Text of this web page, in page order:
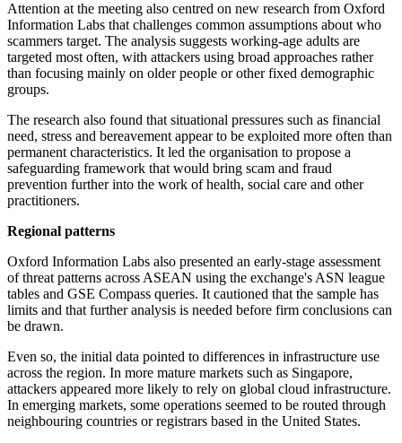
Attention at the meeting also centred on new research from Oxford
Information Labs that challenges common assumptions about who
scammers target. The analysis suggests working-age adults are
targeted most often, with attackers using broad approaches rather
than focusing mainly on older people or other fixed demographic
groups.
The research also found that situational pressures such as financial
need, stress and bereavement appear to be exploited more often than
permanent characteristics. It led the organisation to propose a
safeguarding framework that would bring scam and fraud
prevention further into the work of health, social care and other
practitioners.
Regional patterns
Oxford Information Labs also presented an early-stage assessment
of threat patterns across ASEAN using the exchange's ASN league
tables and GSE Compass queries. It cautioned that the sample has
limits and that further analysis is needed before firm conclusions can
be drawn.
Even so, the initial data pointed to differences in infrastructure use
across the region. In more mature markets such as Singapore,
attackers appeared more likely to rely on global cloud infrastructure.
In emerging markets, some operations seemed to be routed through
neighbouring countries or registrars based in the United States.